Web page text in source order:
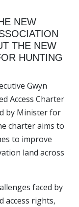
NEW
THE NEW
HUNTING
Gwyn
Access Charter
by Minister for
charter aims to
to improve
land across
faced by
access rights,